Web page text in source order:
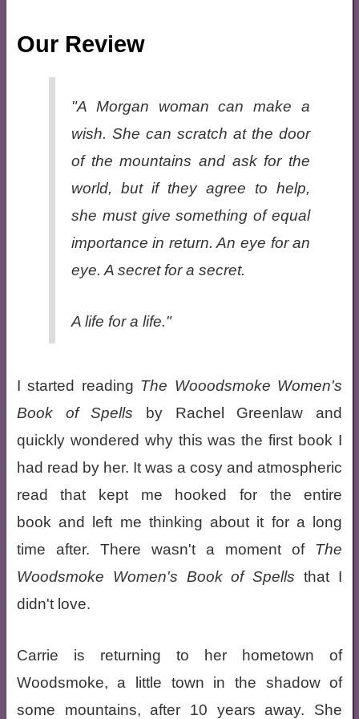
Our Review
"A Morgan woman can make a
wish. She can scratch at the door
of the mountains and ask for the
world, but if they agree to help,
she must give something of equal
importance in return. An eye for an
eye. A secret for a secret.
A life for a life."
I started reading The Wooodsmoke Women's
Book of Spells
by Rachel Greenlaw and
quickly wondered why this was the first book I
had read by her. It was a cosy and atmospheric
read that kept me hooked for the entire
book and left me thinking about it for a long
time after. There wasn't a moment ofThe
Woodsmoke Women's Book of Spells that I
didn't love.
Carrie is returning to her hometown of
Woodsmoke, a little town in the shadow of
some mountains, after 10 years away. She